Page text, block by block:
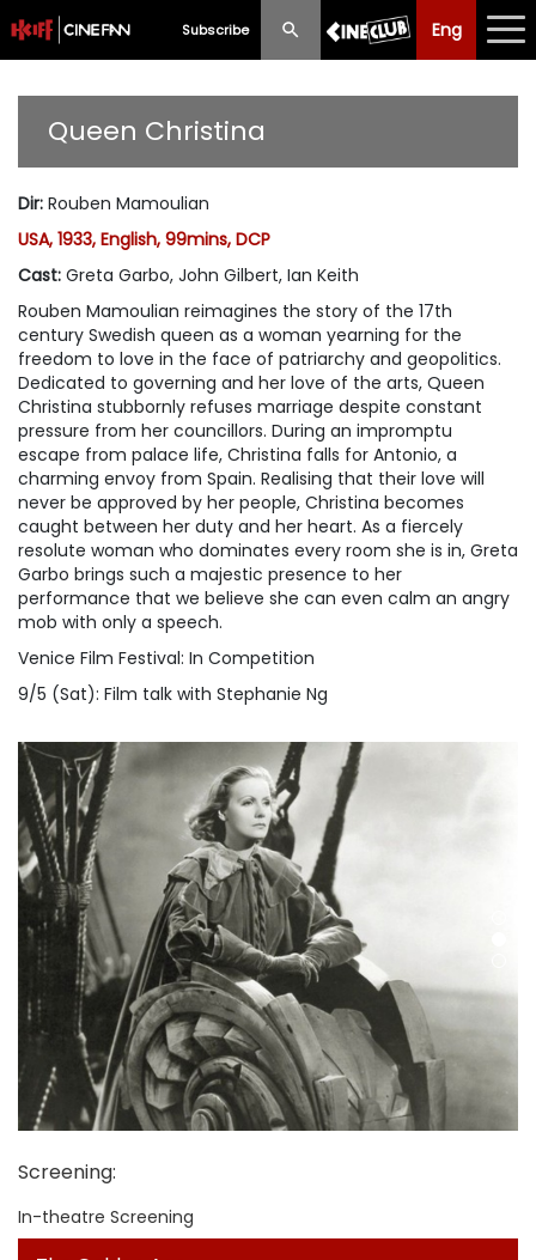
Subscribe Eng
Eng 中文
Programme
Ticketing
Privilege Scheme
Past Programme
Queen Christina
Dir: Rouben Mamoulian
USA, 1933, English, 99mins, DCP
Cast: Greta Garbo, John Gilbert, Ian Keith
Rouben Mamoulian reimagines the story of the 17th
century Swedish queen as a woman yearning for the
freedom to love in the face of patriarchy and geopolitics.
Dedicated to governing and her love of the arts, Queen
Christina stubbornly refuses marriage despite constant
pressure from her councillors. During an impromptu
escape from palace life, Christina falls for Antonio, a
charming envoy from Spain. Realising that their love will
never be approved by her people, Christina becomes
caught between her duty and her heart. As a fiercely
resolute woman who dominates every room she is in, Greta
Garbo brings such a majestic presence to her
performance that we believe she can even calm an angry
mob with only a speech.
Venice Film Festival: In Competition
9/5 (Sat): Film talk with Stephanie Ng
Screening:
In-theatre Screening